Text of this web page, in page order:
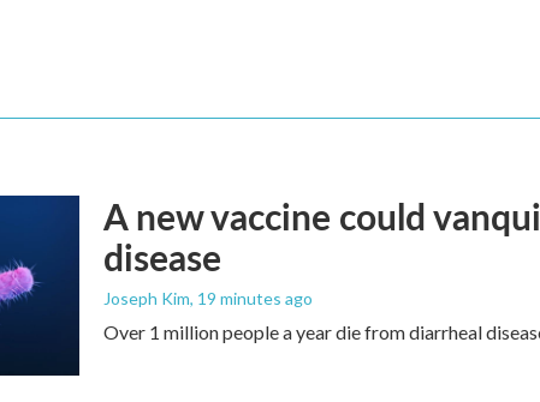
A new vaccine could
disease
Joseph Kim, 19 minutes ago
Over 1 million people a year die from diarrheal